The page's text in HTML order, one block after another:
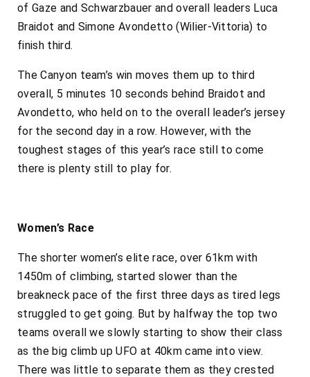
of Gaze and Schwarzbauer and overall leaders Luca
Braidot and Simone Avondetto (Wilier-Vittoria) to
finish third.
The Canyon team’s win moves them up to third
overall, 5 minutes 10 seconds behind Braidot and
Avondetto, who held on to the overall leader’s jersey
for the second day in a row. However, with the
toughest stages of this year’s race still to come
there is plenty still to play for.
Women’s Race
The shorter women’s elite race, over 61km with
1450m of climbing, started slower than the
breakneck pace of the first three days as tired legs
struggled to get going. But by halfway the top two
teams overall we slowly starting to show their class
as the big climb up UFO at 40km came into view.
There was little to separate them as they crested